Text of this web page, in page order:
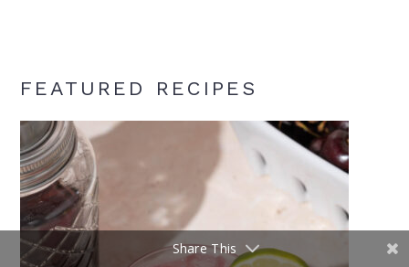
FEATURED RECIPES
Share This